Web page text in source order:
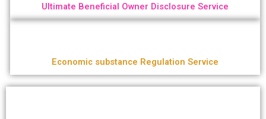
Ultimate Beneficial Owner Disclosure Service
Economic substance Regulation Service